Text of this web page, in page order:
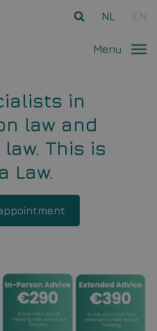
NL EN
Menu
in
law and
This is
Law.